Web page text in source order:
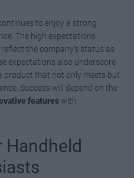
to enjoy a strong
The high expectations
the company’s status as
expectations also underscore
product that not only meets but
Success will depend on the
featureswith
Handheld